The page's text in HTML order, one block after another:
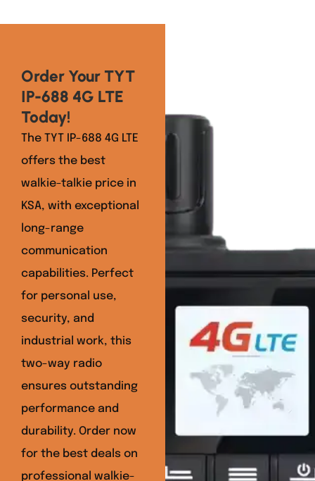
Order Your TYT
IP-688 4G LTE
Today!
The TYT IP-688 4G LTE
offers the best
walkie-talkie price in
KSA, with exceptional
long-range
communication
capabilities. Perfect
for personal use,
security, and
industrial work, this
two-way radio
ensures outstanding
performance and
durability. Order now
for the best deals on
professional walkie-